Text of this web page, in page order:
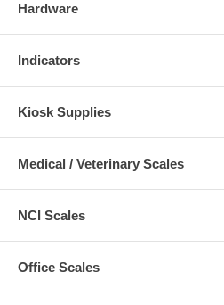
Hardware
Indicators
Kiosk Supplies
Medical / Veterinary Scales
NCI Scales
Office Scales